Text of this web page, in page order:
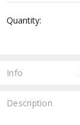
Stock:
Quantity:
Info
Description